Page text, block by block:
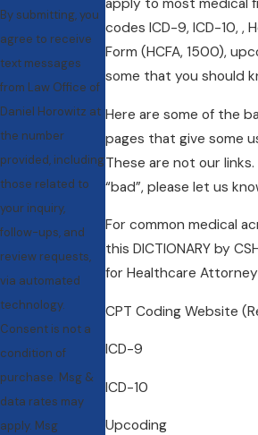
codes ICD-9, ICD-10, ,
Form (HCFA, 1500),
some that you should
Here are some of the
pages that give some
These are not our
“bad”, please let us
For common medical
this DICTIONARY by
for Healthcare
CPT Coding Website
ICD-9
ICD-10
Upcoding
By submitting, you
agree to receive
text messages
from Law Office of
Daniel Horowitz at
the number
provided, including
those related to
your inquiry,
follow-ups, and
review requests,
via automated
technology.
Consent is not a
condition of
purchase. Msg &
data rates may
apply. Msg